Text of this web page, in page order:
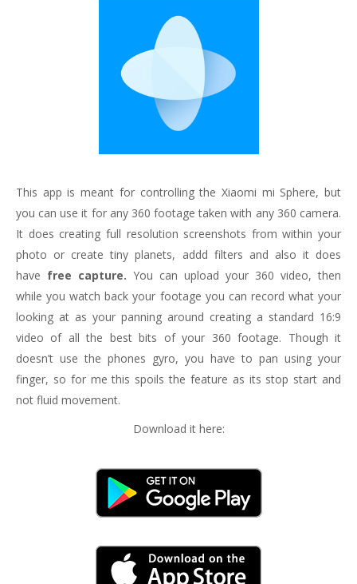
This app is meant for controlling the Xiaomi mi Sphere, but
you can use it for any 360 footage taken with any 360 camera.
It does creating full resolution screenshots from within your
photo or create tiny planets, addd filters and also it does
have free capture. You can upload your 360 video, then
while you watch back your footage you can record what your
looking at as your panning around creating a standard 16:9
video of all the best bits of your 360 footage. Though it
doesn’t use the phones gyro, you have to pan using your
finger, so for me this spoils the feature as its stop start and
not fluid movement.
Download it here: